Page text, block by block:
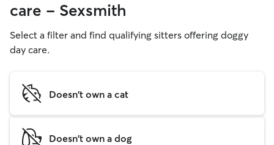
care - Sexsmith
Select a filter and find qualifying sitters offering doggy
day care.
Doesn't own a cat
Doesn't own a dog